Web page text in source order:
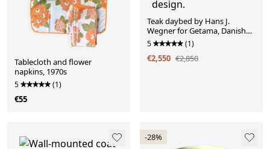
Tablecloth and flower
napkins, 1970s
5 (1)
€55
Teak daybed by Hans J.
Wegner for Getama, Danish
design.
5 (1)
€2,550 €2,850
-28%